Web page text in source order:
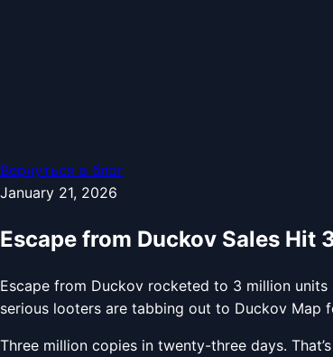
Вернуться в блог
January 21, 2026
Escape from Duckov Sales Hit
Escape from Duckov rocketed to 3 million
serious looters are tabbing out to Duckov Map
Three million copies in twenty-three days.